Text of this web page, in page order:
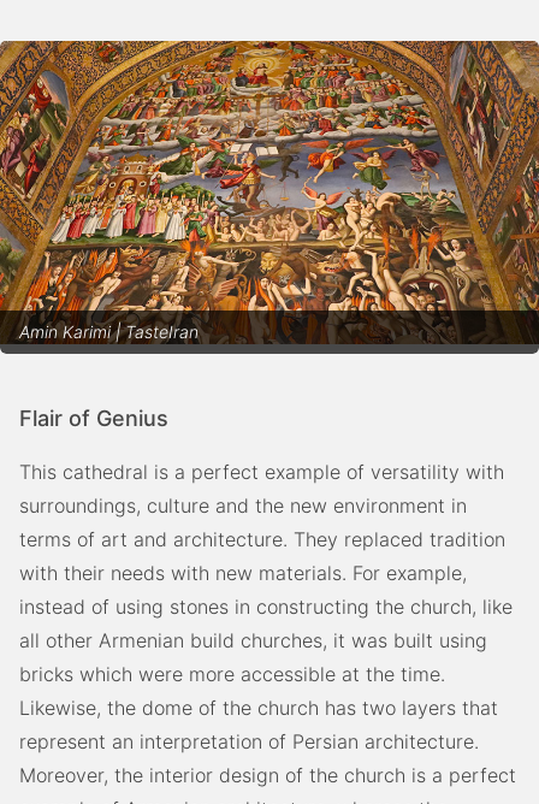
Amin Karimi | TasteIran
Flair of Genius
This cathedral is a perfect example of versatility with
surroundings, culture and the new environment in
terms of art and architecture. They replaced tradition
with their needs with new materials. For example,
instead of using stones in constructing the church, like
all other Armenian build churches, it was built using
bricks which were more accessible at the time.
Likewise, the dome of the church has two layers that
represent an interpretation of Persian architecture.
Moreover, the interior design of the church is a perfect